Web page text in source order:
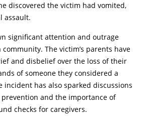
discovered the victim had vomited,
assault.
significant attention and outrage
community. The victim’s parents have
and disbelief over the loss of their
of someone they considered a
incident has also sparked discussions
and the importance of
checks for caregivers.